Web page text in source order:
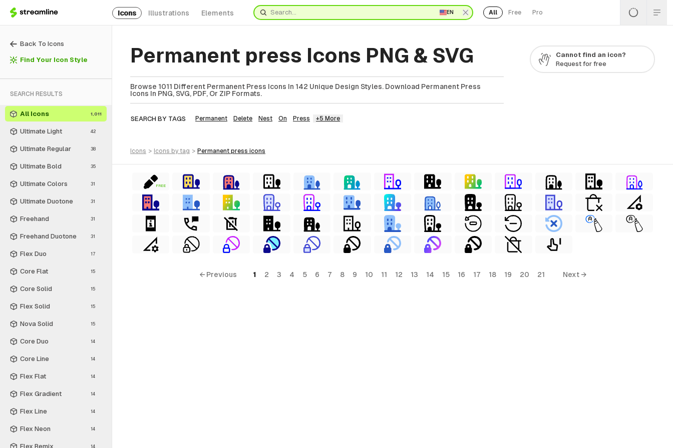
Icons Illustrations Elements EN All Free Pro
Back To Icons
Find Your Icon Style
SEARCH RESULTS
All Icons 1,011
Ultimate Light 42
Ultimate Regular 38
Ultimate Bold 35
Ultimate Colors 31
Ultimate Duotone 31
Freehand 31
Freehand Duotone 31
Flex Duo 17
Core Flat 15
Core Solid 15
Flex Solid 15
Nova Solid 15
Core Duo 14
Core Line 14
Flex Flat 14
Flex Gradient 14
Flex Line 14
Flex Neon 14
Flex Remix 14
Permanent press Icons PNG & SVG
Browse 1011 Different Permanent Press Icons In 142 Unique Design Styles. Download Permanent Press
Icons In PNG, SVG, PDF, Or ZIP Formats.
SEARCH BY TAGS Permanent Delete Nest On Press +5 More
Cannot find an icon?
Request for free
icons > icons by tag > permanent press icons
FREE
← Previous 1 2 3 4 5 6 7 8 9 10 11 12 13 14 15 16 17 18 19 20 21 Next →